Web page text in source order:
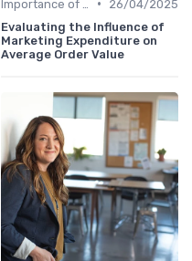
•
26/04/2025
Evaluating the Influence of
Marketing Expenditure on
Average Order Value